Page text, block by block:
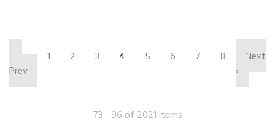
Prev
1 2 3 4 5 6 7 8
Next
›
73 - 96 of 2021 items